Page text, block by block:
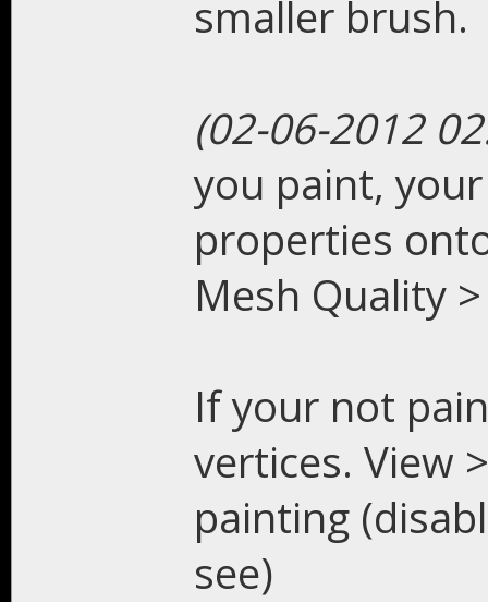
smaller brush.
(02-06-2012
you paint,
properties
Mesh Quality
If your not
vertices. View
painting
see)